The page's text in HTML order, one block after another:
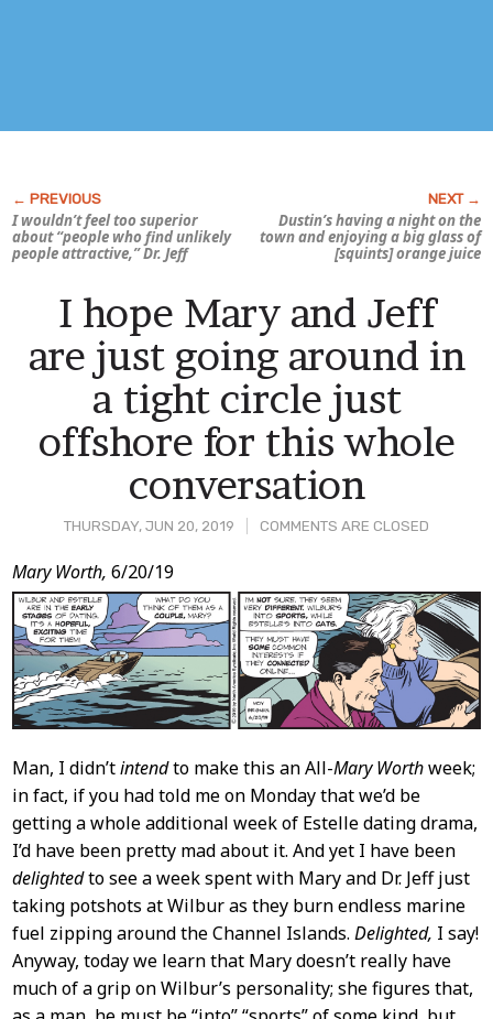
I wouldn’t feel too superior
about “people who find unlikely
people attractive,” Dr. Jeff
Dustin’s having a night on the
town and enjoying a big glass of
[squints] orange juice
THURSDAY, JUN 20, 2019 COMMENTS ARE CLOSED
I hope Mary and Jeff
are just going around in
a tight circle just
offshore for this whole
conversation
Post
Content
Mary Worth, 6/20/19
Man, I didn’tintendto make this an All-Mary Worthweek;
in fact, if you had told me on Monday that we’d be
getting a whole additional week of Estelle dating drama,
I’d have been pretty mad about it. And yet I have been
delightedto see a week spent with Mary and Dr. Jeff just
taking potshots at Wilbur as they burn endless marine
fuel zipping around the Channel Islands. Delighted, I say!
Anyway, today we learn that Mary doesn’t really have
much of a grip on Wilbur’s personality; she figures that,